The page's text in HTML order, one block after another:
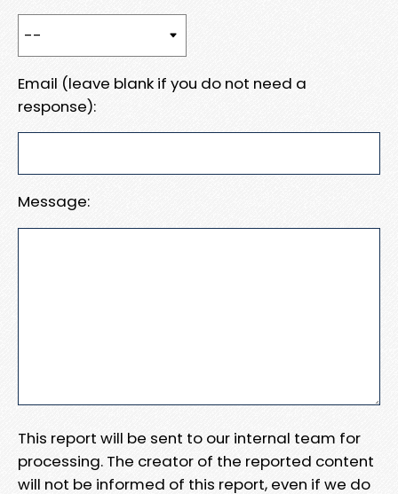
Email (leave blank if you do not need a
response):
Message:
This report will be sent to our internal team for
processing. The creator of the reported content
will not be informed of this report, even if we do